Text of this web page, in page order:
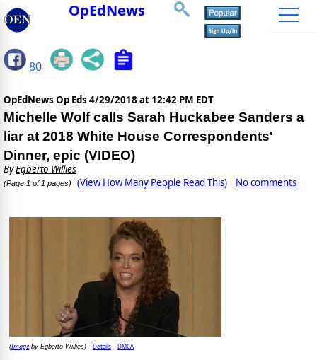
OpEdNews
80
OpEdNews Op Eds 4/29/2018 at 12:42 PM EDT
Michelle Wolf calls Sarah Huckabee Sanders a
liar at 2018 White House Correspondents'
Dinner, epic (VIDEO)
ByEgberto Willies
(Page 1 of 1 pages) (View How Many People Read This) No comments
(Imageby Egberto Willies) Details DMCA